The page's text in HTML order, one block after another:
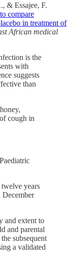
& Essajee, F.
compare
in treatment of
African medical
is the
with
suggests
than
cough in
years
December
and extent to
and parental
subsequent
a validated